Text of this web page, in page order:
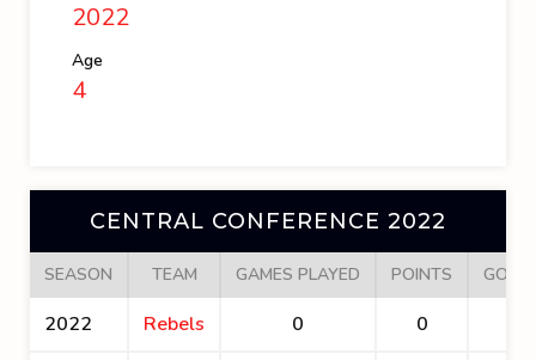
2022
Age
4
CENTRAL CONFERENCE 2022
SEASON TEAM GAMES PLAYED POINTS
2022 Rebels 0 0